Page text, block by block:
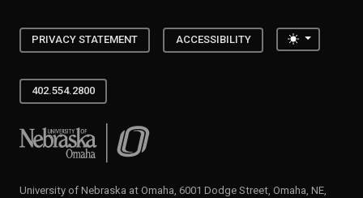
PRIVACY STATEMENT ACCESSIBILITY Toggle
402.554.2800
University of Nebraska at Omaha
University of Nebraska at Omaha, 6001 Dodge Street, Omaha, NE,